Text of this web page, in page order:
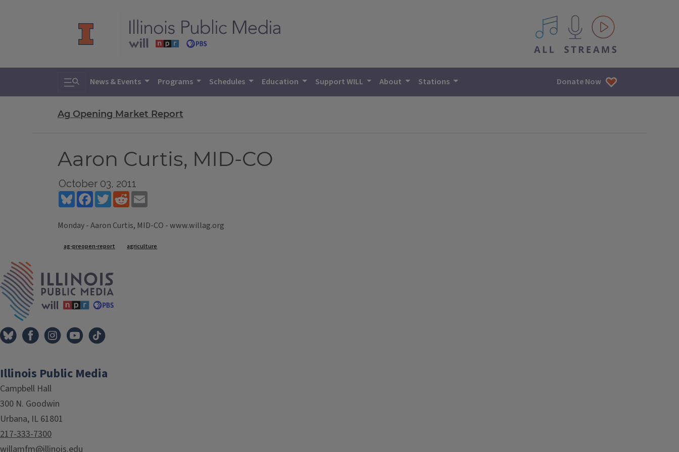
All IPM content streams
Toggle search
News & Events Programs Schedules Education Support WILL About Stations Donate Now
Ag Opening Market Report
Aaron Curtis, MID-CO
October 03, 2011
BlueskyFacebookTwitterReddit
Monday - Aaron Curtis, MID-CO - www.willag.org
Tags
ag-preopen-report agriculture
Illinois Public Media
Campbell Hall
300 N. Goodwin
Urbana, IL 61801
217-333-7300
willamfm@illinois.edu